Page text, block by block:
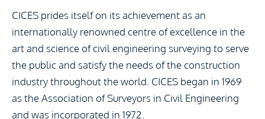
CICES prides itself on its achievement as an
internationally renowned centre of excellence in the
art and science of civil engineering surveying to serve
the public and satisfy the needs of the construction
industry throughout the world. CICES began in 1969
as the Association of Surveyors in Civil Engineering
and was incorporated in 1972.